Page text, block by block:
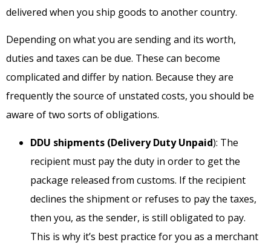
delivered when you ship goods to another country.
Depending on what you are sending and its worth,
duties and taxes can be due. These can become
complicated and differ by nation. Because they are
frequently the source of unstated costs, you should be
aware of two sorts of obligations.
DDU shipments (Delivery Duty Unpaid): The
recipient must pay the duty in order to get the
package released from customs. If the recipient
declines the shipment or refuses to pay the taxes,
then you, as the sender, is still obligated to pay.
This is why it’s best practice for you as a merchant